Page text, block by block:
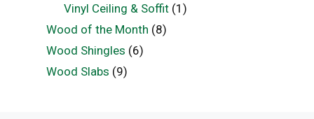
Vinyl Ceiling & Soffit (1)
Wood of the Month (8)
Wood Shingles (6)
Wood Slabs (9)